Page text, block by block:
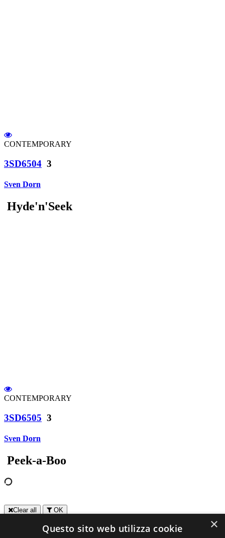
CONTEMPORARY
3SD6504 3
Sven Dorn
Hyde'n'Seek
CONTEMPORARY
3SD6505 3
Sven Dorn
Peek-a-Boo
Clear all OK
×
Questo sito web utilizza cookie